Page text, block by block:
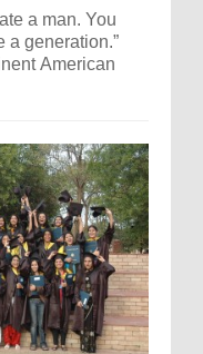
a man. You
a generation.”
American